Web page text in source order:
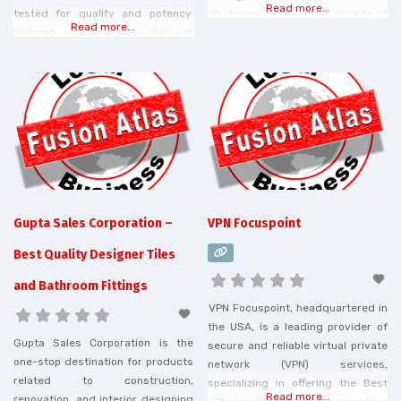
tested for quality and potency.
Shipped quickly with discreet
Company today!
Read more...
strategies. With over a decade of
page optimization, content
marketing, link building, and
advanced analytics. Our team is
dedicated to helping clients
improve their search engine
rankings, drive traffic, and achieve
sustainable growth. We
Read more...
Gupta Sales Corporation –
Best Quality Designer Tiles
and Bathroom Fittings
Gupta Sales Corporation is the
one-stop destination for products
related to construction,
VPN Focuspoint
VPN Focuspoint, headquartered in
the USA, is a leading provider of
secure and reliable virtual private
network (VPN) services,
specializing in offering the Best
Read more...